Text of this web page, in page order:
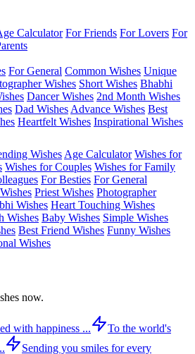
Calculator For Friends For Lovers For
For General Common Wishes Unique
Wishes Short Wishes Bhabhi
Dancer Wishes 2nd Month Wishes
Dad Wishes Advance Wishes Best
Heartfelt Wishes Inspirational Wishes
Wishes Age Calculator Wishes for
Wishes for Couples Wishes for Family
For Besties For General
Priest Wishes Photographer
Wishes Heart Touching Wishes
Wishes Baby Wishes Simple Wishes
Best Friend Wishes Funny Wishes
Wishes
now.
with happiness ...
To the world's
Sending you smiles for every